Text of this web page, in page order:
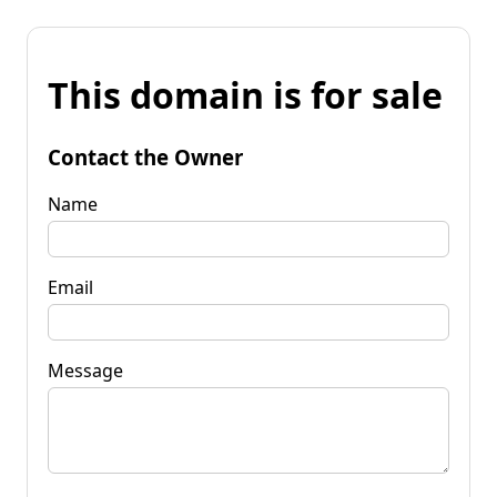
This domain is for sale
Contact the Owner
Name
Email
Message